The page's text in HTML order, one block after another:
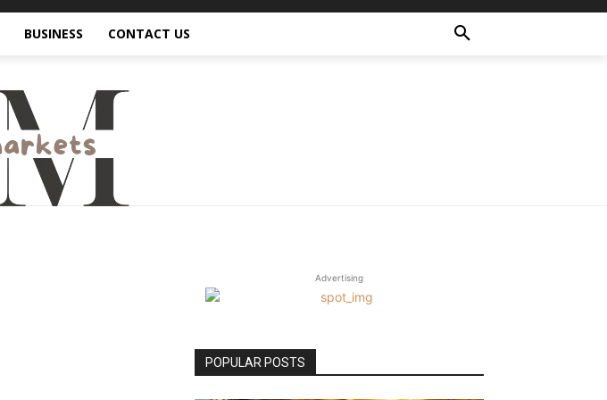
BUSINESS CONTACT US
Advertising
POPULAR POSTS